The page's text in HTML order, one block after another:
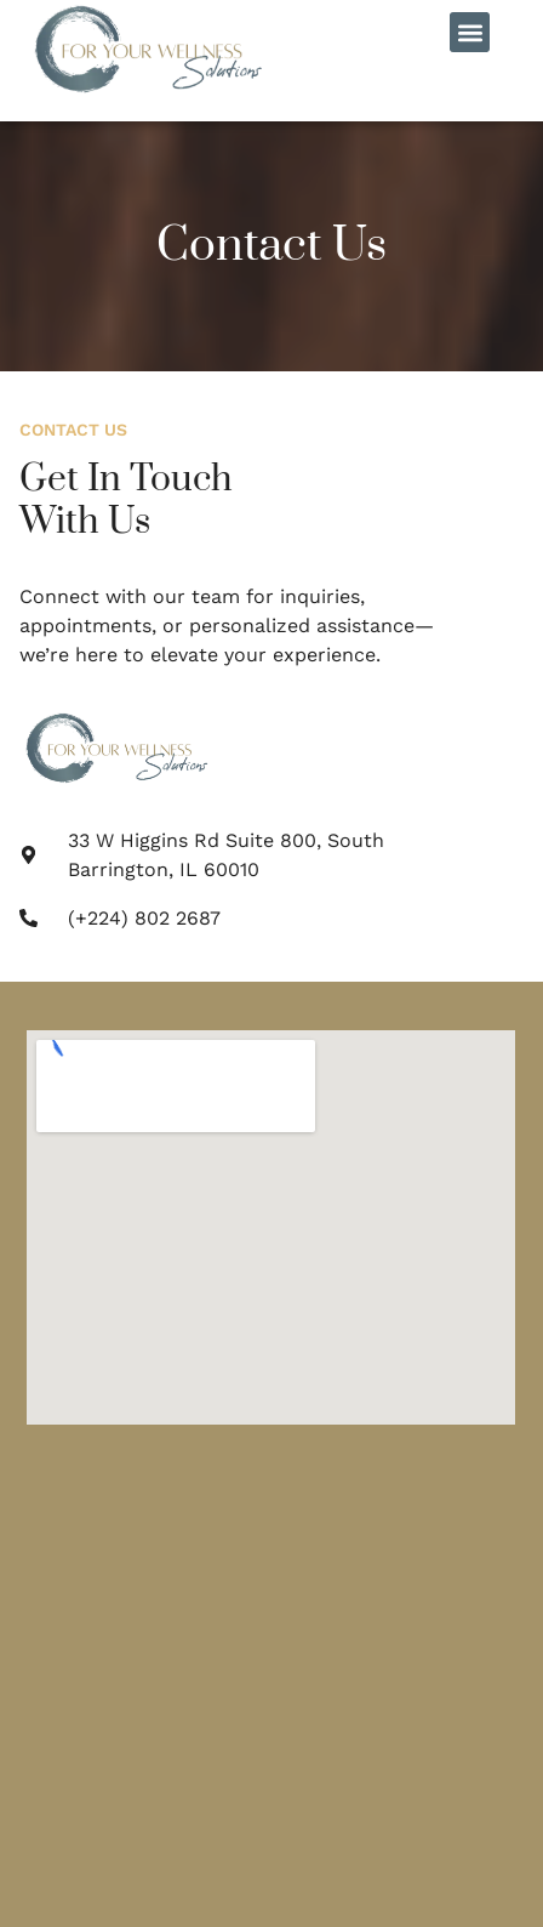
Contact Us
CONTACT US
Get In Touch
With Us
Connect with our team for inquiries,
appointments, or personalized assistance—
we’re here to elevate your experience.
33 W Higgins Rd Suite 800, South
Barrington, IL 60010
(+224) 802 2687